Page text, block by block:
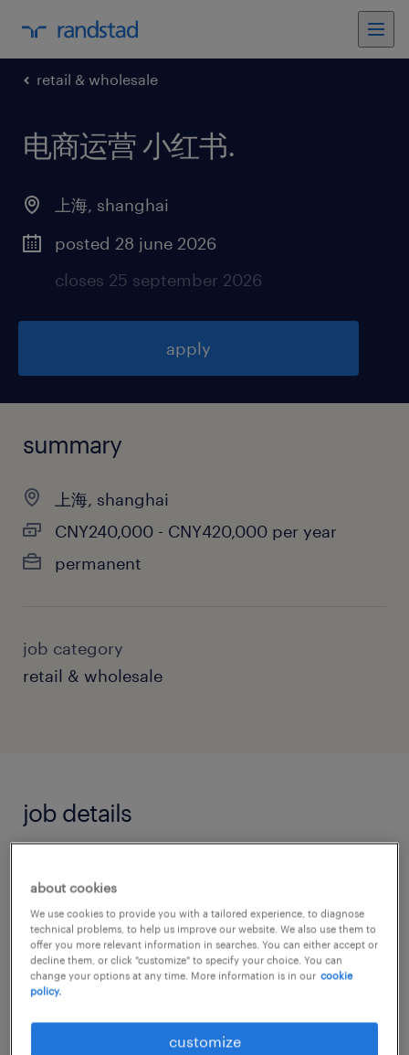
retail & wholesale
电商运营 小红书.
上海, shanghai
posted 28 june 2026
closes 25 september 2026
apply
summary
上海, shanghai
CNY240,000 - CNY420,000 per year
permanent
job category
retail & wholesale
job details
企业类型：运动品牌，大集团
工作地点：上海陆家嘴
about cookies
We use cookies to provide you with a tailored experience, to diagnose
technical problems, to help us improve our website. We also use them to
offer you more relevant information in searches. You can either accept or
decline them, or click "customize" to specify your choice. You can
change your options at any time. More information is in our cookie
policy.
customize